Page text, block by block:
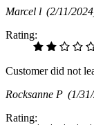
Marcel l (2/11/
Rating:
Customer did not
Rocksanne P (1/
Rating: